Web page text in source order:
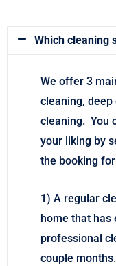
Which cleaning
We offer 3
cleaning,
cleaning. You
your liking by
the booking
1) A regular
home that has
professional
couple